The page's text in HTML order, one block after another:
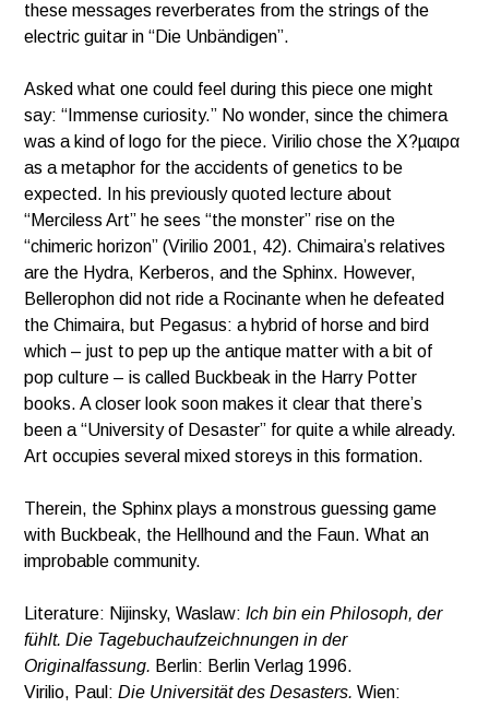
these messages reverberates from the strings of the
electric guitar in “Die Unbändigen”.
Asked what one could feel during this piece one might
say: “Immense curiosity.” No wonder, since the chimera
was a kind of logo for the piece. Virilio chose the Χ?µαιρα
as a metaphor for the accidents of genetics to be
expected. In his previously quoted lecture about
“Merciless Art” he sees “the monster” rise on the
“chimeric horizon” (Virilio 2001, 42). Chimaira’s relatives
are the Hydra, Kerberos, and the Sphinx. However,
Bellerophon did not ride a Rocinante when he defeated
the Chimaira, but Pegasus: a hybrid of horse and bird
which – just to pep up the antique matter with a bit of
pop culture – is called Buckbeak in the Harry Potter
books. A closer look soon makes it clear that there’s
been a “University of Desaster” for quite a while already.
Art occupies several mixed storeys in this formation.
Therein, the Sphinx plays a monstrous guessing game
with Buckbeak, the Hellhound and the Faun. What an
improbable community.
Literature: Nijinsky, Waslaw:Ich bin ein Philosoph, der
fühlt. Die Tagebuchaufzeichnungen in der
Originalfassung. Berlin: Berlin Verlag 1996.
Virilio, Paul:Die Universität des Desasters.Wien: